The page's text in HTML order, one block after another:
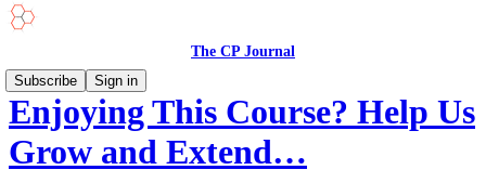
The CP Journal
Subscribe
Sign in
Enjoying This Course? Help Us
Grow and Extend…